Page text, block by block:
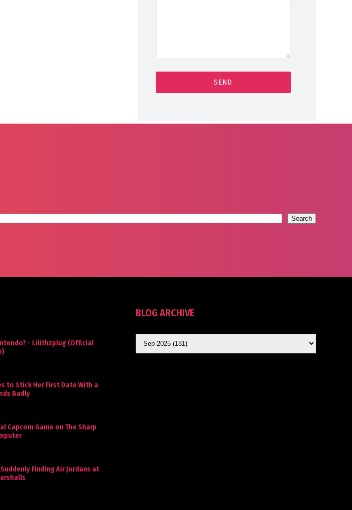
- Lilithzplug (Official
to Stick Her First Date With a
Badly
Capcom Game on The Sharp
Suddenly Finding Air Jordans at
BLOG ARCHIVE